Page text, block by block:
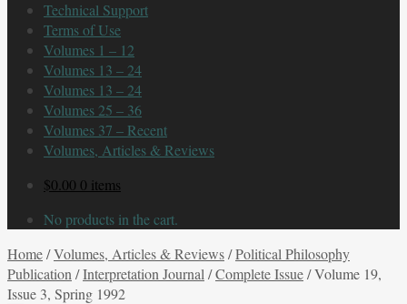
Technical Support
Terms of Use
Volumes 1 – 12
Volumes 13 – 24
Volumes 13 – 24
Volumes 25 – 36
Volumes 37 – Recent
Volumes, Articles & Reviews
$0.00 0 items
No products in the cart.
Home/Volumes, Articles & Reviews/Political Philosophy
Publication /Interpretation Journal /Complete Issue/Volume 19,
Issue 3, Spring 1992